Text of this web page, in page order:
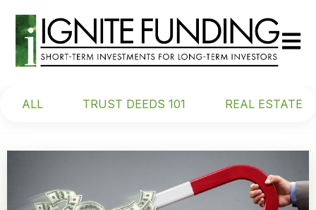
Open
ALL TRUST DEEDS 101 REAL ESTATE